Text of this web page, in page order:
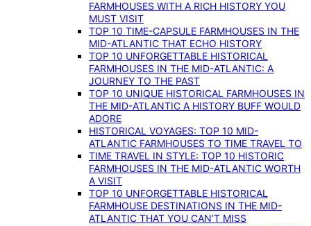
FARMHOUSES WITH A RICH HISTORY YOU
MUST VISIT
TOP 10 TIME-CAPSULE FARMHOUSES IN THE
MID-ATLANTIC THAT ECHO HISTORY
TOP 10 UNFORGETTABLE HISTORICAL
FARMHOUSES IN THE MID-ATLANTIC: A
JOURNEY TO THE PAST
TOP 10 UNIQUE HISTORICAL FARMHOUSES IN
THE MID-ATLANTIC A HISTORY BUFF WOULD
ADORE
HISTORICAL VOYAGES: TOP 10 MID-
ATLANTIC FARMHOUSES TO TIME TRAVEL TO
TIME TRAVEL IN STYLE: TOP 10 HISTORIC
FARMHOUSES IN THE MID-ATLANTIC WORTH
A VISIT
TOP 10 UNFORGETTABLE HISTORICAL
FARMHOUSE DESTINATIONS IN THE MID-
ATLANTIC THAT YOU CAN’T MISS